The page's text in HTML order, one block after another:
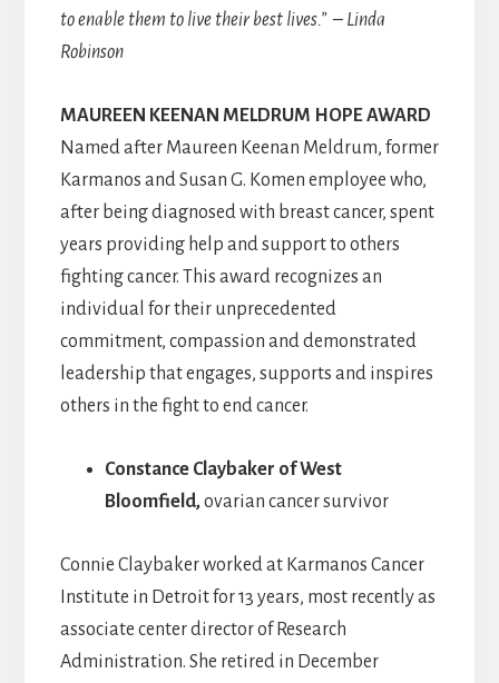
to enable them to live their best lives.” – Linda
Robinson
MAUREEN KEENAN MELDRUM HOPEAWARD
Named after Maureen Keenan Meldrum, former
Karmanos and Susan G. Komen employee who,
after being diagnosed with breast cancer, spent
years providing help and support to others
fighting cancer. This award recognizes an
individual for their unprecedented
commitment, compassion and demonstrated
leadership that engages, supports and inspires
others in the fight to end cancer.
Constance Claybaker of West
Bloomfield,ovarian cancer survivor
Connie Claybaker worked at Karmanos Cancer
Institute in Detroit for 13 years, most recently as
associate center director of Research
Administration. She retired in December